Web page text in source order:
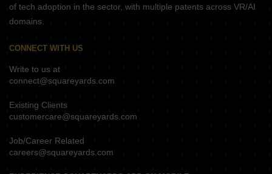
of tech adoption in the sector, with multiple patents across VR/AI
domains.
CONNECT WITH US
Write to us at
connect@squareyards.com
Existing Clients
customercare@squareyards.com
Job/Career Related
careers@squareyards.com